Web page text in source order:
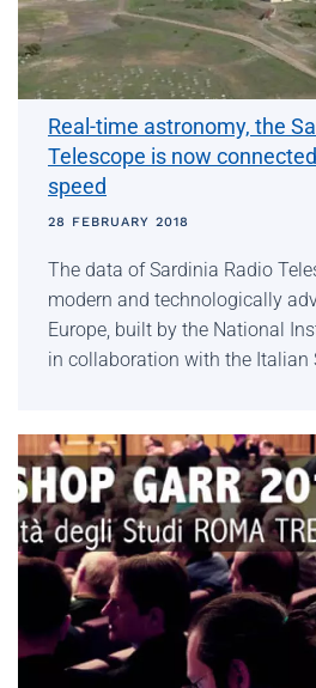
Real-time astronomy, the
Telescope is now
speed
28 FEBRUARY 2018
The data of Sardinia Radio
modern and technologically
Europe, built by the National
in collaboration with the Italian